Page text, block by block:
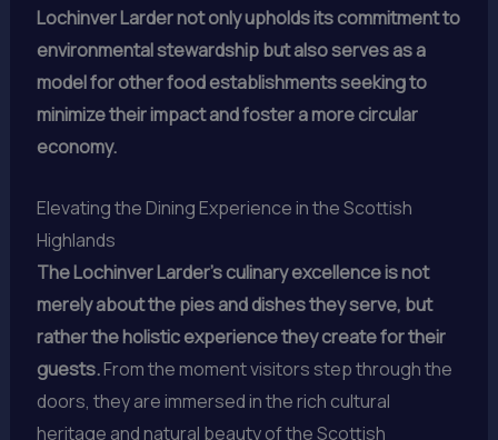
Lochinver Larder not only upholds its commitment to
environmental stewardship but also serves as a
model for other food establishments seeking to
minimize their impact and foster a more circular
economy.
Elevating the Dining Experience in the Scottish
Highlands
The Lochinver Larder’s culinary excellence is not
merely about the pies and dishes they serve, but
rather the holistic experience they create for their
guests.From the moment visitors step through the
doors, they are immersed in the rich cultural
heritage and natural beauty of the Scottish